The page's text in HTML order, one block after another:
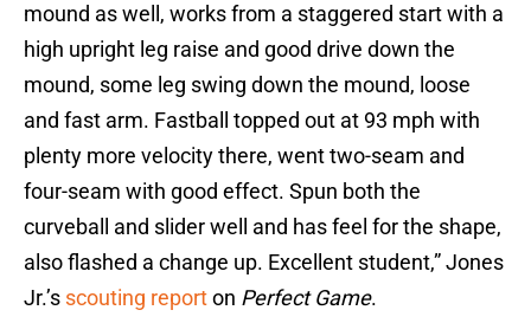
mound as well, works from a staggered start with a
high upright leg raise and good drive down the
mound, some leg swing down the mound, loose
and fast arm. Fastball topped out at 93 mph with
plenty more velocity there, went two-seam and
four-seam with good effect. Spun both the
curveball and slider well and has feel for the shape,
also flashed a change up. Excellent student,” Jones
Jr.’s scouting reporton Perfect Game.